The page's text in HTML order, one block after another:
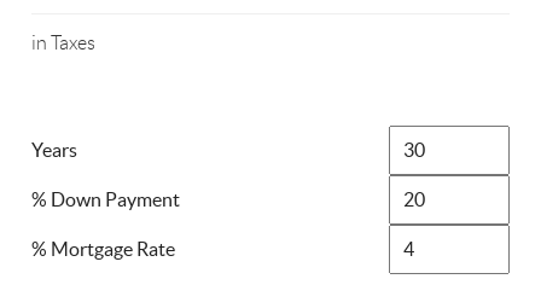
in Taxes
Years
% Down Payment
% Mortgage Rate